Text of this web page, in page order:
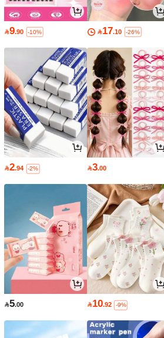
9.90 -10% 17.10 -26%
2.94 -2% 3.00
5.00 10.92 -9%